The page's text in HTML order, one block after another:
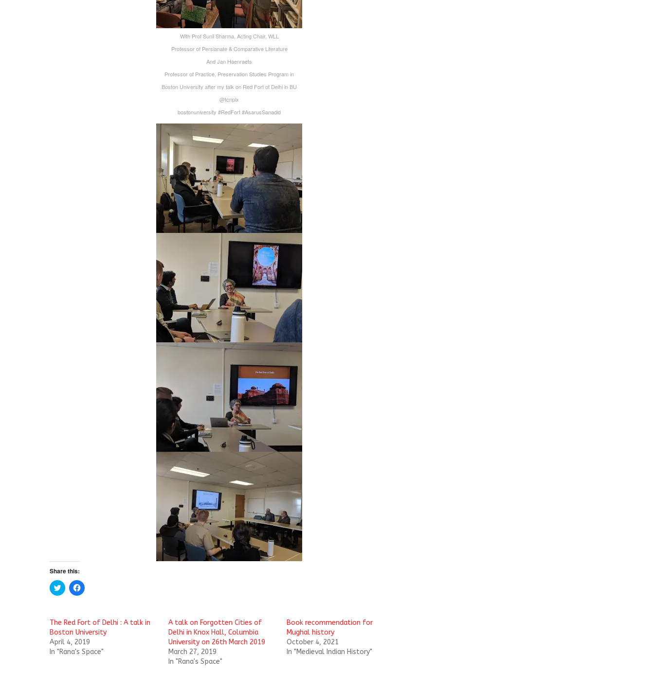
‪With Prof Sunil Sharma, Acting Chair, WLL‬
‪Professor of Persianate & Comparative Literature‬
‪And Jan Haenraets‬
‪Professor of Practice, Preservation Studies Program in
Boston University after my talk on Red Fort of Delhi in BU‬
@tcnpix
bostonuniversity #RedFort #AsarusSanadid
Share this:
C
l
t
o
s
h
a
r
e
C
l
o
s
h
a
r
e
The Red Fort of Delhi : A talk in
Boston University
April 4, 2019
In "Rana's Space"
A talk on Forgotten Cities of
Delhi in Knox Hall, Columbia
University on 26th March 2019
March 27, 2019
In "Rana's Space"
Book recommendation for
Mughal history
October 4, 2021
In "Medieval Indian History"